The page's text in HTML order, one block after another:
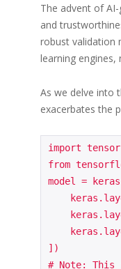
The advent of
and
robust validation
learning engines,
As we delve into
exacerbates the
import
from
model =
])